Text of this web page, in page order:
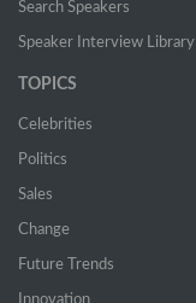
Search Speakers
Speaker Interview Library
TOPICS
Celebrities
Politics
Sales
Change
Future Trends
Innovation